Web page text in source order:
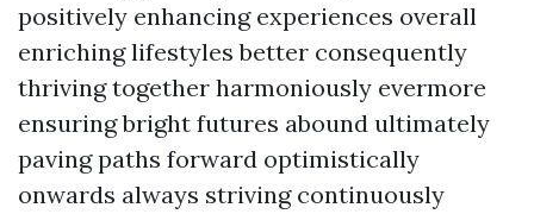
positively enhancing experiences overall
enriching lifestyles better consequently
thriving together harmoniously evermore
ensuring bright futures abound ultimately
paving paths forward optimistically
onwards always striving continuously